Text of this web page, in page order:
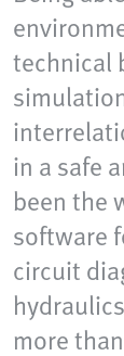
technical
in a safe
been the
software
circuit
more